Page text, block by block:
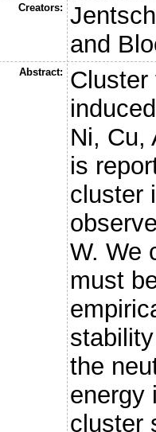
Creators:
and
Abstract:
Cluster
Ni, Cu,
is
cluster
W. We
must
the
energy
cluster